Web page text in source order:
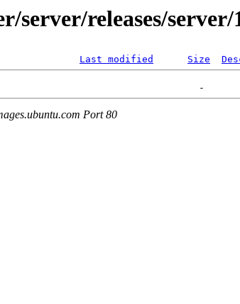
server/releases/server/
Last modified Size
Port 80